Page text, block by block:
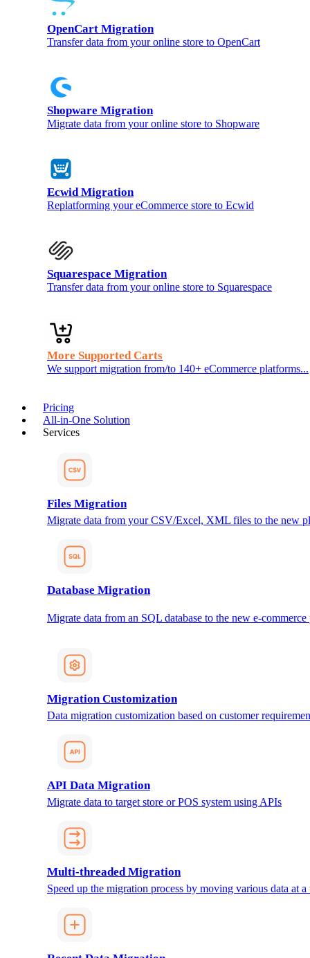
OpenCart Migration
Transfer data from your online store to OpenCart
Shopware Migration
Migrate data from your online store to Shopware
Ecwid Migration
Replatforming your eCommerce store to Ecwid
Squarespace Migration
Transfer data from your online store to Squarespace
More Supported Carts
We support migration from/to 140+ eCommerce platforms...
Pricing
All-in-One Solution
Services
Files Migration
Migrate data from your CSV/Excel, XML files to the new
Database Migration
Migrate data from an SQL database to the new e-
Migration Customization
Data migration customization based on customer
API Data Migration
Migrate data to target store or POS system using APIs
Multi-threaded Migration
Speed up the migration process by moving various data at a